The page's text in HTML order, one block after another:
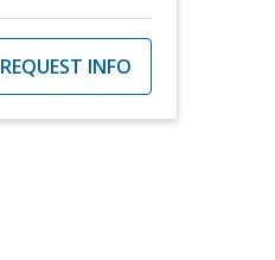
REQUEST INFO